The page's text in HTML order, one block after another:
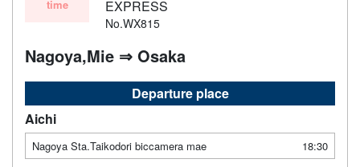
time
EXPRESS
No.WX815
Nagoya,Mie ⇒ Osaka
Departure place
Aichi
Nagoya Sta.Taikodori biccamera mae 18:30